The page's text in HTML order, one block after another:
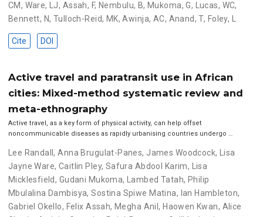
CM, Ware, LJ, Assah, F, Nembulu, B, Mukoma, G, Lucas, WC,
Bennett, N, Tulloch-Reid, MK,Awinja, AC, Anand, T, Foley, L
Cite DOI
Active travel and paratransit use in African
cities: Mixed-method systematic review and
meta-ethnography
Active travel, as a key form of physical activity, can help offset
noncommunicable diseases as rapidly urbanising countries undergo …
Lee Randall,Anna Brugulat-Panes, James Woodcock,
Lisa
Jayne Ware, Caitlin Pley, Safura Abdool Karim,
Lisa
Micklesfield, Gudani Mukoma, Lambed Tatah, Philip
Mbulalina Dambisya,Sostina Spiwe Matina, Ian Hambleton,
Gabriel Okello, Felix Assah, Megha Anil, Haowen Kwan, Alice